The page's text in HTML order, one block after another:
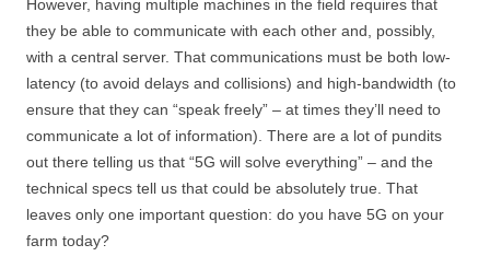
However, having multiple machines in the field requires that
they be able to communicate with each other and, possibly,
with a central server. That communications must be both low-
latency (to avoid delays and collisions) and high-bandwidth (to
ensure that they can “speak freely” – at times they’ll need to
communicate a lot of information). There are a lot of pundits
out there telling us that “5G will solve everything” – and the
technical specs tell us that could be absolutely true. That
leaves only one important question: do you have 5G on your
farm today?